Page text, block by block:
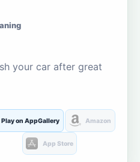
your car after great
Play on AppGallery Amazon
App Store